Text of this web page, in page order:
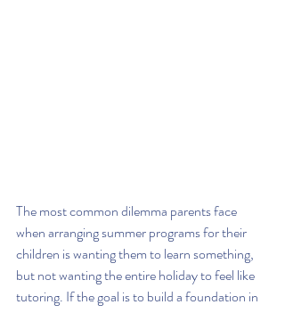
The most common dilemma parents face
when arranging summer programs for their
children is wanting them to learn something,
but not wanting the entire holiday to feel like
tutoring. If the goal is to build a foundation in